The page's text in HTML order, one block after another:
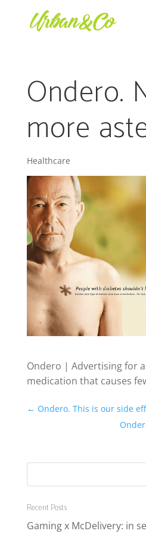
Ondero.
more
Healthcare
Ondero | Advertising for
medication that causes
← Ondero. This is our side
Recent Posts
Gaming x McDelivery: in